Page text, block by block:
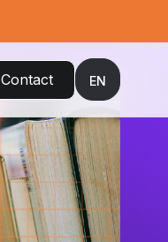
Contact EN